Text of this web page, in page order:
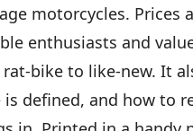
motorcycles. Prices
enthusiasts and
bike to like-new. It
defined, and how to